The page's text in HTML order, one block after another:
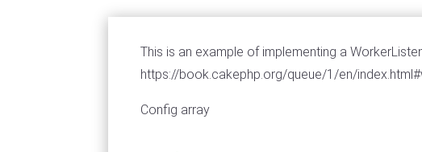
This is an example of implementing a
https://book.cakephp.org/queue/1/en/
Config array